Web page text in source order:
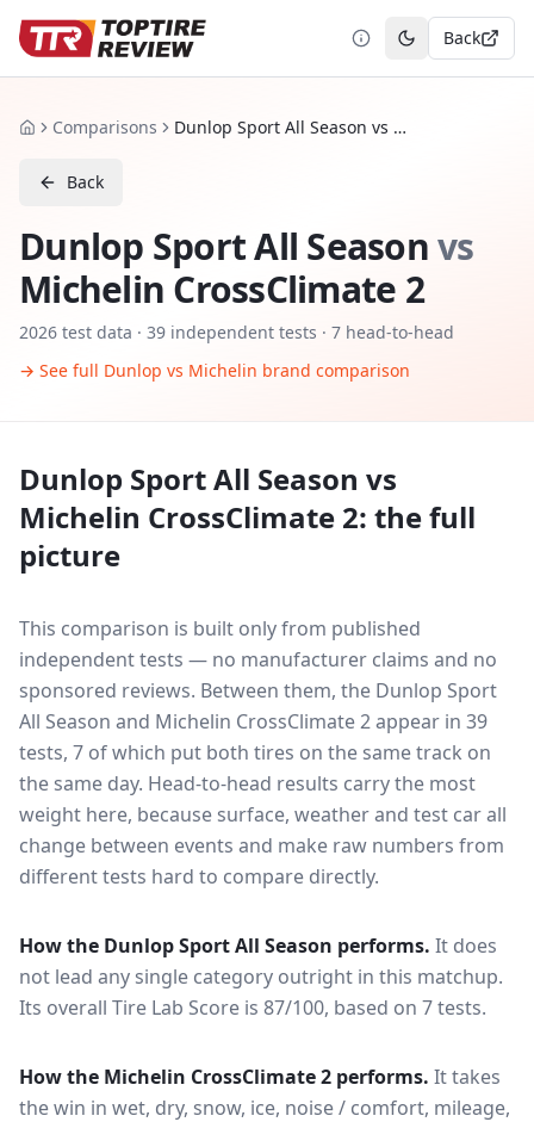
Toggle theme
Back
HomeComparisons Dunlop Sport All Season vs Michelin CrossClimate 2
Back
Dunlop Sport All Seasonvs
Michelin CrossClimate 2
2026 test data · 39 independent tests · 7 head-to-head
→ See full Dunlop vs Michelin brand comparison
Dunlop Sport All Season vs
Michelin CrossClimate 2: the full
picture
This comparison is built only from published
independent tests — no manufacturer claims and no
sponsored reviews. Between them, the Dunlop Sport
All Season and Michelin CrossClimate 2appear in 39
tests, 7 of which put both tires on the same track on
the same day. Head-to-head results carry the most
weight here, because surface, weather and test car all
change between events and make raw numbers from
different tests hard to compare directly.
How the Dunlop Sport All Season performs. It does
not lead any single category outright in this matchup.
Its overall Tire Lab Score is 87/100, based on 7 tests.
How the Michelin CrossClimate 2 performs. It takes
the win in wet, dry, snow, ice, noise / comfort, mileage,